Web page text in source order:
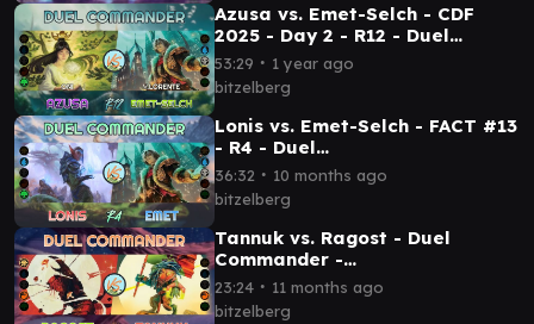
Azusa vs. Emet-Selch - CDF
2025 - Day 2 - R12 - Duel
Commander│MTG│bitzelberg
53:29 ∙ 1 year ago
bitzelberg
Lonis vs. Emet-Selch - FACT #13
- R4 - Duel
Commander│MTG│bitzelberg
36:32 ∙ 10 months ago
bitzelberg
Tannuk vs. Ragost - Duel
Commander -
EDH│MTG│bitzelberg
23:24 ∙ 11 months ago
bitzelberg